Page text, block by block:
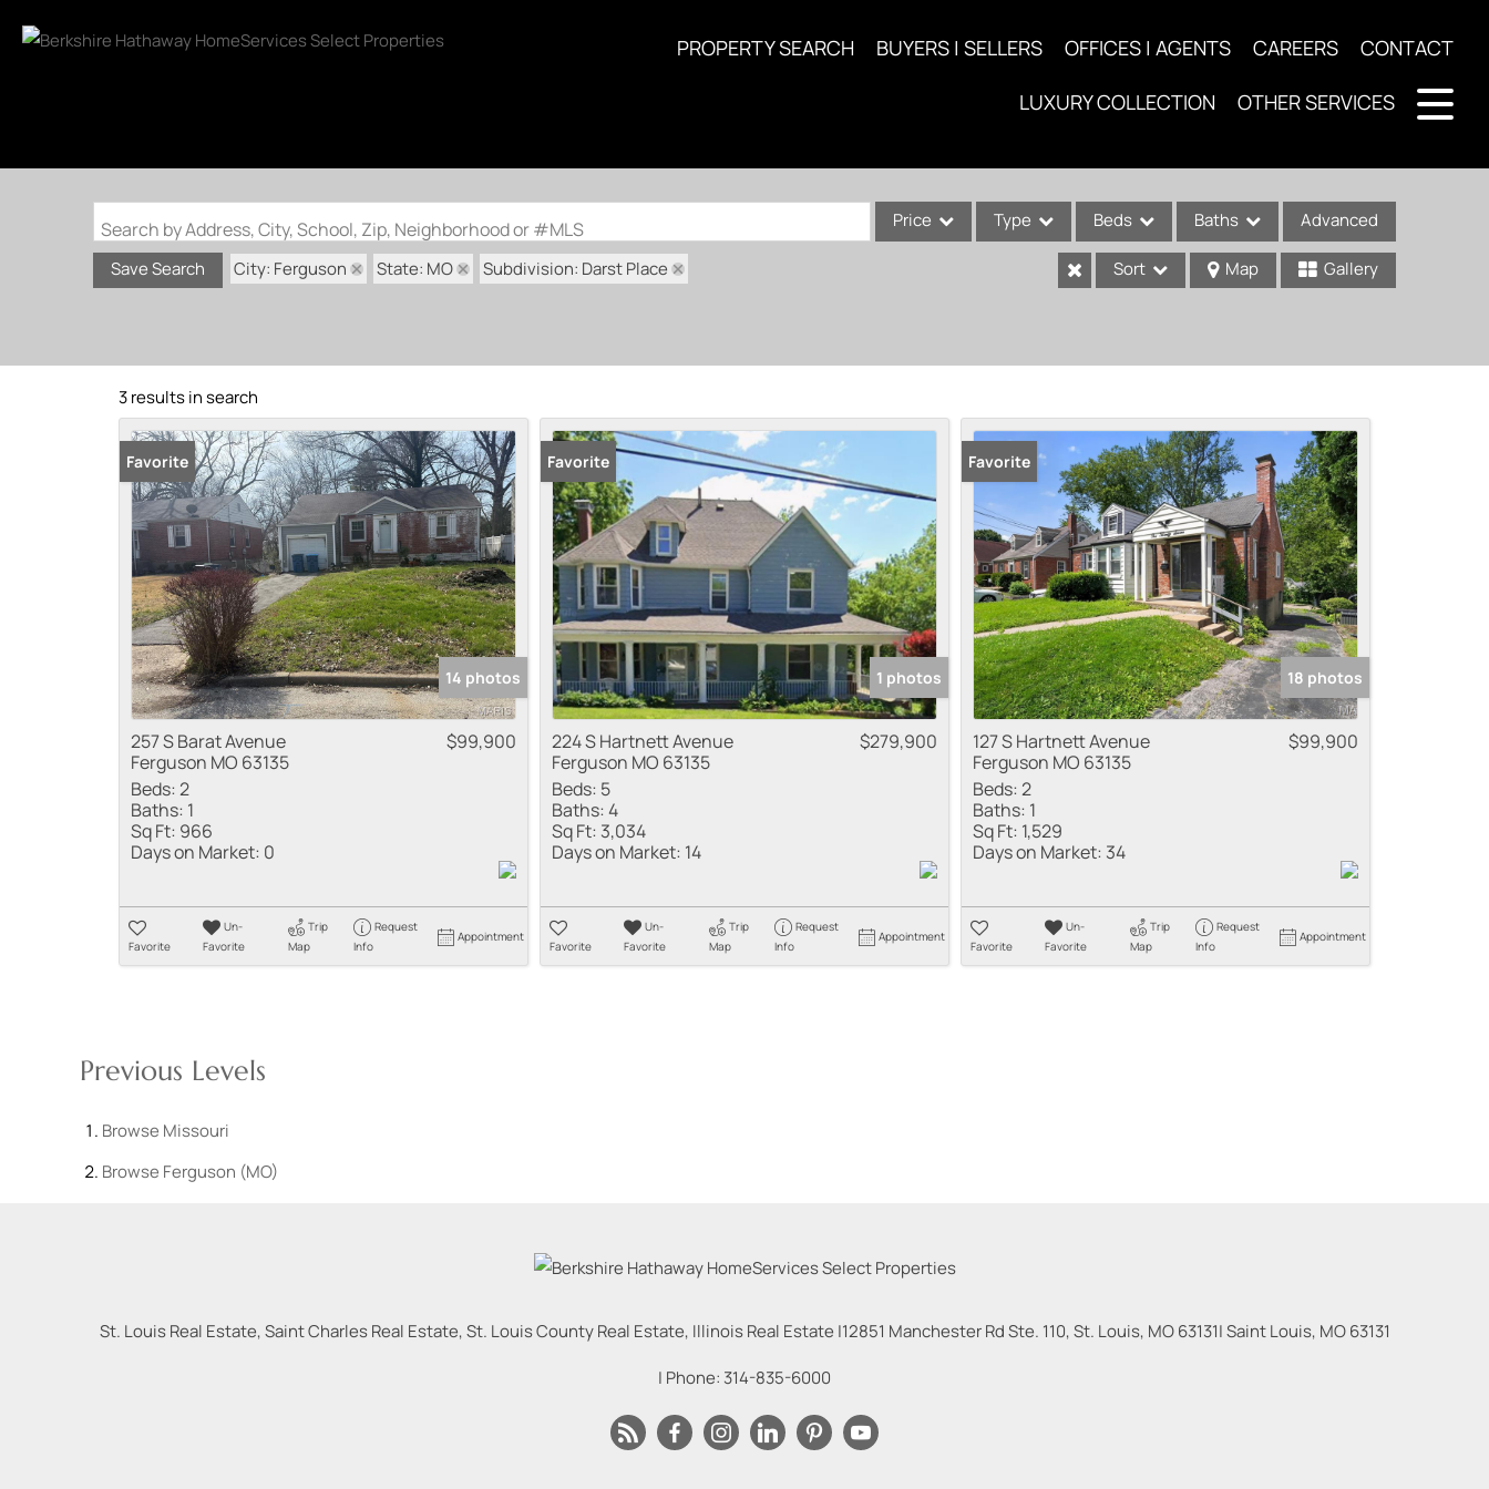
PROPERTY SEARCH BUYERS | SELLERS OFFICES | AGENTS CAREERS CONTACT
LUXURY COLLECTION OTHER SERVICES
Search by Address, City, School, Zip, Neighborhood or #MLS Price Type
Condo/Villa
New Home
Residential Income
Show only Active Listings
Beds Baths Advanced
Save Search City: Ferguson State: MO Subdivision: Darst Place Sort Map Gallery
3 results in search
Favorite
14 photos
257 S Barat Avenue
Ferguson MO 63135
$99,900
Beds:2
Baths: 1
Sq Ft: 966
Days on Market: 0
Favorite
Un-
Favorite
Trip
Map
Request
Info
Appointment
Favorite
1 photos
224 S Hartnett Avenue
Ferguson MO 63135
$279,900
Beds: 5
Baths:4
Sq Ft: 3,034
Days on Market: 14
Favorite
Un-
Favorite
Trip
Map
Request
Info
Appointment
Favorite
18 photos
127 S Hartnett Avenue
Ferguson MO 63135
$99,900
Beds:2
Baths: 1
Sq Ft: 1,529
Days on Market: 34
Favorite
Un-
Favorite
Trip
Map
Request
Info
Appointment
Previous Levels
Browse Missouri
Browse Ferguson (MO)
St. Louis Real Estate, Saint Charles Real Estate, St. Louis County Real Estate, Illinois Real Estate |12851 Manchester Rd Ste. 110, St. Louis, MO 63131|Saint Louis, MO 63131
| Phone: 314-835-6000